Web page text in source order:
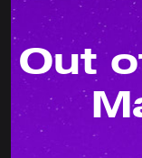
Out